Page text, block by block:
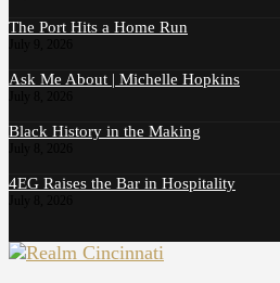
The Port Hits a Home Run
Ask Me About | Michelle Hopkins
Black History in the Making
4EG Raises the Bar in Hospitality